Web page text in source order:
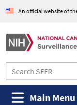
An official website of
Main Menu